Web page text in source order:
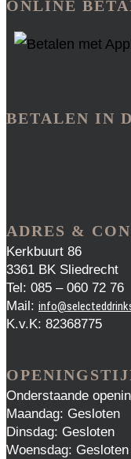
ONLINE
BETALEN IN
ADRES &
Kerkbuurt 86
3361 BK Sliedrecht
Tel: 085 – 060 72 76
Mail:
K.v.K: 82368775
Onderstaande
Maandag: Gesloten
Dinsdag: Gesloten
Woensdag: Gesloten